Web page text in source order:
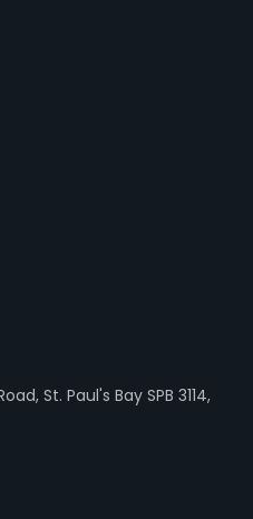
St. Paul's Bay SPB 3114,